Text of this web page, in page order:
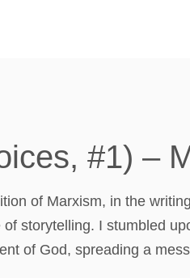
#1) –
of Marxism, in the
storytelling. I stumbled
of God, spreading a